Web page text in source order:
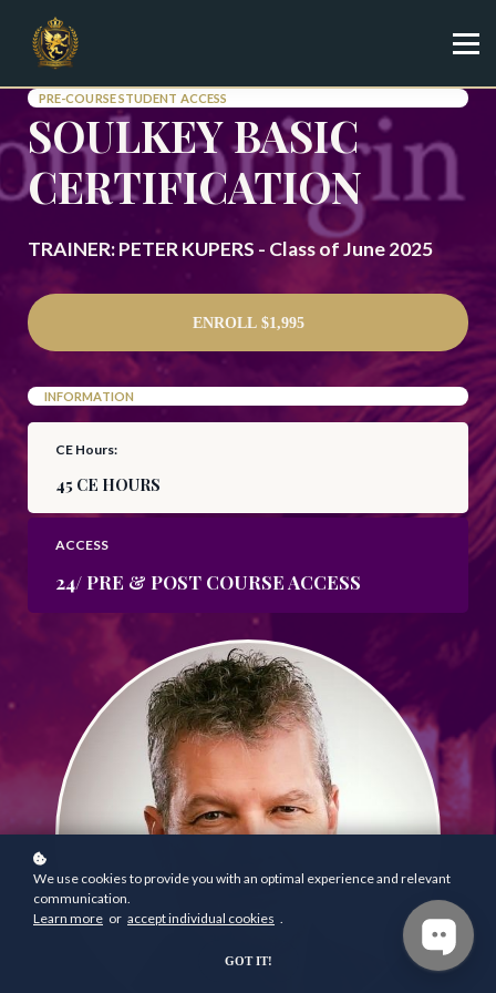
Shop
Sign in
Sign up
PRE-COURSE STUDENT ACCESS
SOULKEY BASIC
CERTIFICATION
TRAINER: PETER KUPERS - Class of June 2025
ENROLL $1,995
INFORMATION
CE Hours:
45 CE HOURS
ACCESS
24/ PRE & POST COURSE ACCESS
We use cookies to provide you with an optimal experience and relevant
communication.
Learn more or accept individual cookies .
GOT IT!